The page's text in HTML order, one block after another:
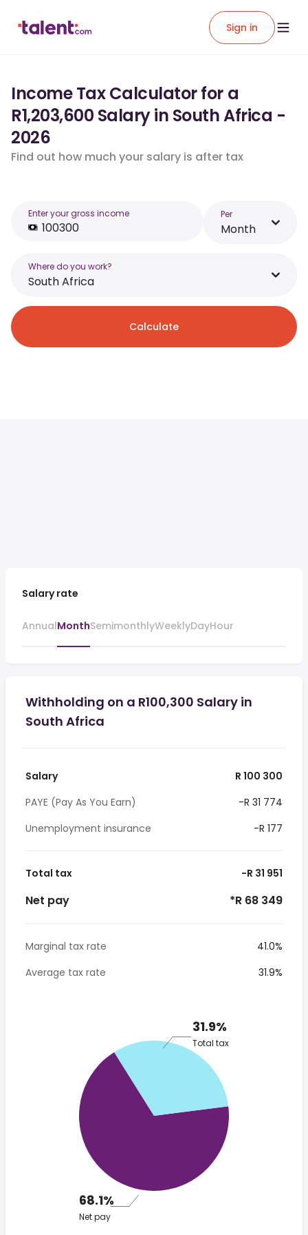
Sign in
Income Tax Calculator for a
R1,203,600 Salary in South Africa -
2026
Find out how much your salary is after tax
Enter your gross income Per
Month
Where do you work?
South Africa
Calculate
Salary rate
AnnualMonthSemimonthlyWeeklyDayHour
Withholding on a R100,300 Salary in
South Africa
Salary
R 100 300
PAYE (Pay As You Earn)
-R 31 774
Unemployment insurance
-R 177
Total tax -R 31 951
Net pay *R 68 349
Marginal tax rate
41.0%
Average tax rate
31.9%
31.9%
Total tax
68.1%
Net pay